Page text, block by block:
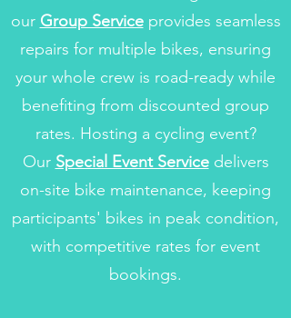
our Group Serviceprovides seamless
repairs for multiple bikes, ensuring
your whole crew is road-ready while
benefiting from discounted group
rates. Hosting a cycling event?
Our Special Event Servicedelivers
on-site bike maintenance, keeping
participants' bikes in peak condition,
with competitive rates for event
bookings.